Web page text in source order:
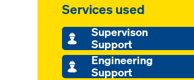
Services used
Supervison
Support
Engineering
Support